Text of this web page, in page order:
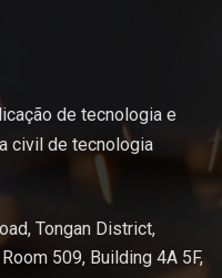
de tecnologia e
civil de tecnologia
Tongan District,
509, Building 4A 5F,